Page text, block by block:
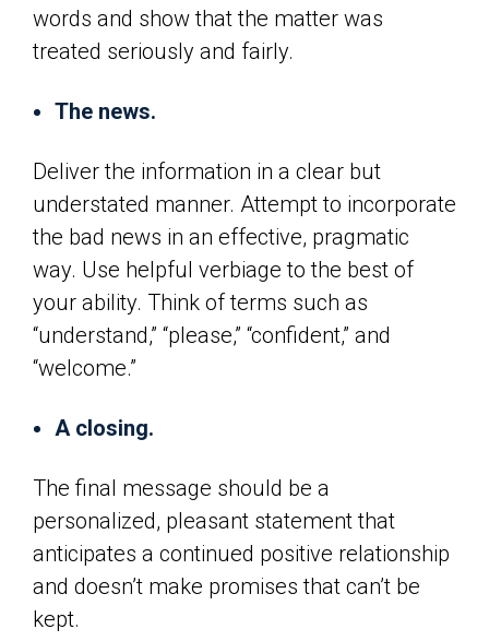
words and show that the matter was
treated seriously and fairly.
The news.
Deliver the information in a clear but
understated manner. Attempt to incorporate
the bad news in an effective, pragmatic
way. Use helpful verbiage to the best of
your ability. Think of terms such as
“understand,” “please,” “confident,” and
“welcome.”
A closing.
The final message should be a
personalized, pleasant statement that
anticipates a continued positive relationship
and doesn’t make promises that can’t be
kept.